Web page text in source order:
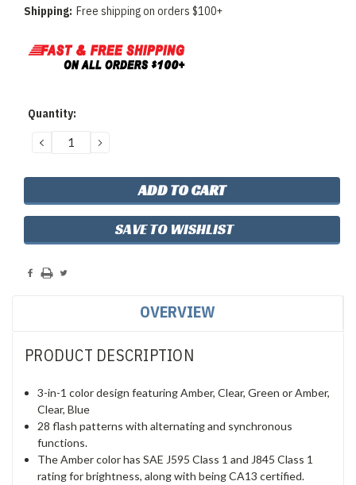
Shipping: Free shipping on orders $100+
Current
Quantity:
DECREASE
QUANTITY:
INCREASE
SAVE TO WISHLIST
OVERVIEW
PRODUCT DESCRIPTION
3-in-1 color design featuring Amber, Clear, Green or Amber,
Clear, Blue
28 flash patterns with alternating and synchronous
functions.
The Amber color has SAE J595 Class 1 and J845 Class 1
rating for brightness, along with being CA13 certified.